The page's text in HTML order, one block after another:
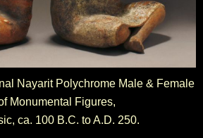
Nayarit Polychrome Male & Female
Monumental Figures,
ca. 100 B.C. to A.D. 250.